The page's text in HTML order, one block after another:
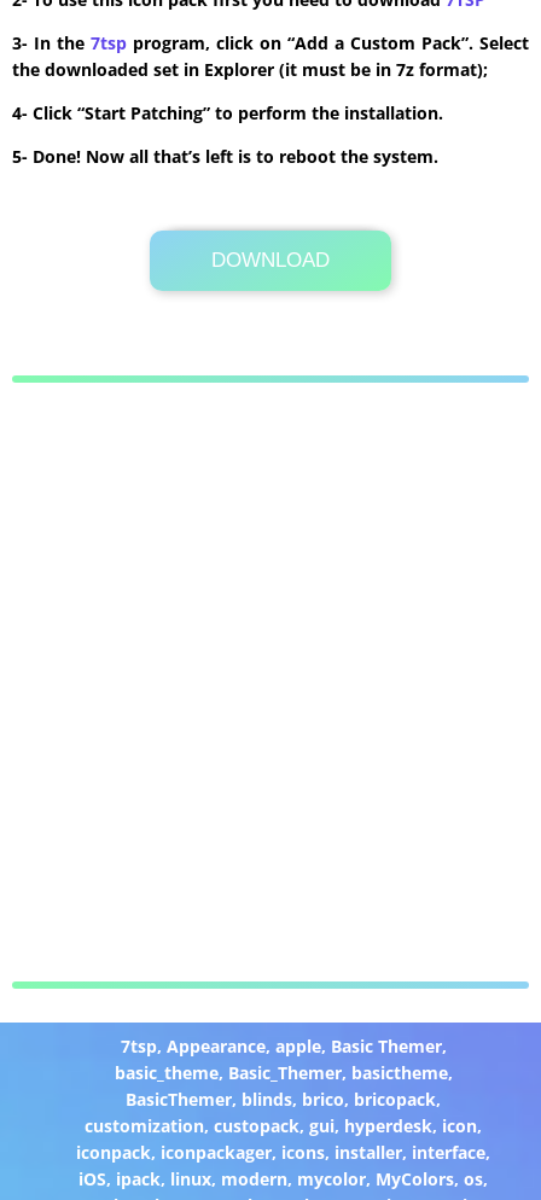
3- In the 7tsp program, click on “Add a Custom Pack”. Select
the downloaded set in Explorer (it must be in 7z format);
4- Click “Start Patching” to perform the installation.
5- Done! Now all that’s left is to reboot the system.
DOWNLOAD
Its Totally Free
1 MB .7z
7tsp, Appearance, apple, Basic Themer,
basic_theme, Basic_Themer, basictheme,
BasicThemer, blinds, brico, bricopack,
customization,custopack,gui, hyperdesk, icon,
iconpack, iconpackager, icons, installer, interface,
iOS, ipack, linux, modern, mycolor, MyColors,os,